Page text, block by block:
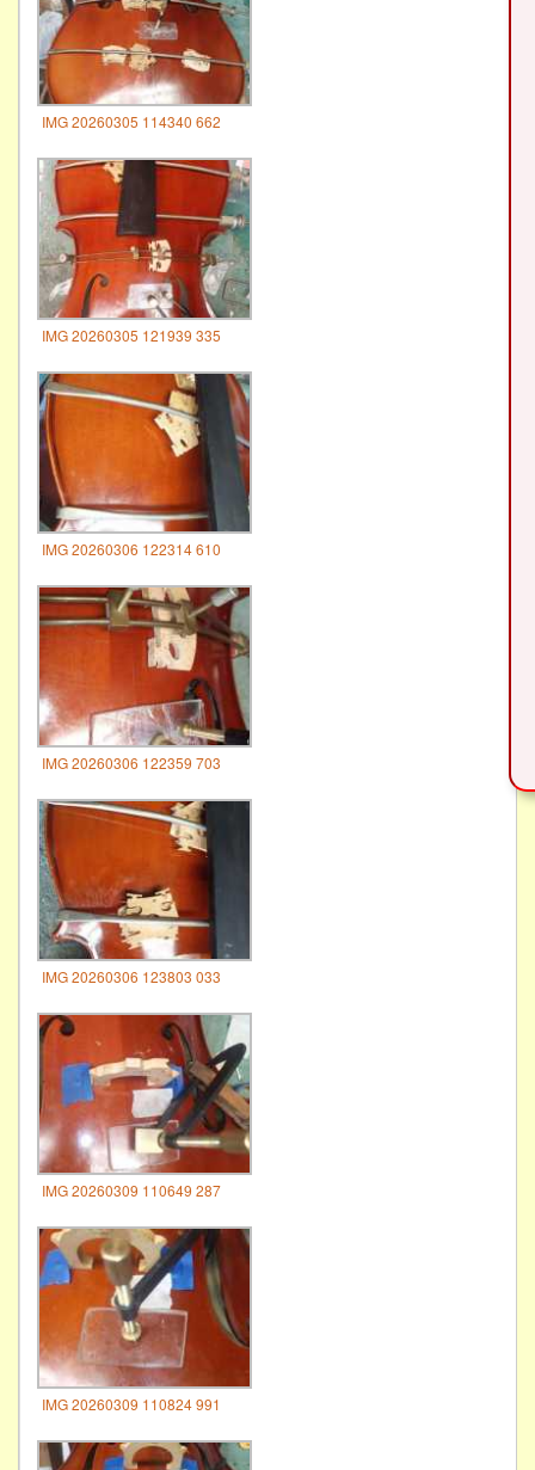
IMG 20260305 114340 662
IMG 20260305 121939 335
IMG 20260306 122314 610
IMG 20260306 122359 703
IMG 20260306 123803 033
IMG 20260309 110649 287
IMG 20260309 110824 991